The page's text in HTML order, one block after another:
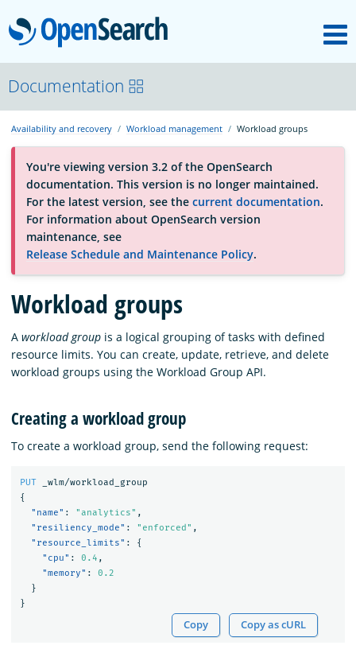
OpenSearch
About
Platform
Community
Documentation
Blog
Download
Documentation
Availability and recovery Workload management Workload groups
You're viewing version 3.2 of the OpenSearch
documentation. This version is no longer maintained.
For the latest version, see the current documentation.
For information about OpenSearch version
maintenance, see
Release Schedule and Maintenance Policy.
Workload groups
A workload group is a logical grouping of tasks with defined
resource limits. You can create, update, retrieve, and delete
workload groups using the Workload Group API.
Creating a workload group
To create a workload group, send the following request:
PUT
_wlm/workload_group
{
"name" : "analytics" ,
"resiliency_mode" : "enforced" ,
"resource_limits" :
{
"cpu" : 0.4 ,
"memory" :
0.2
}
}
Copy Copy as cURL